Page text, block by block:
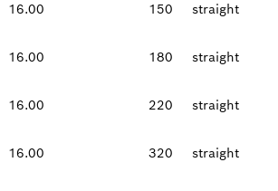
16.00 150 straight
16.00 180 straight
16.00 220 straight
16.00 320 straight